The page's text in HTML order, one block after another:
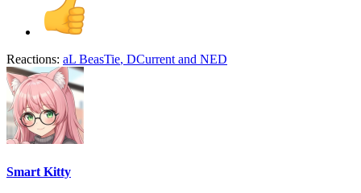
Reactions: aL BeasTie, DCurrentand NED
Smart Kitty